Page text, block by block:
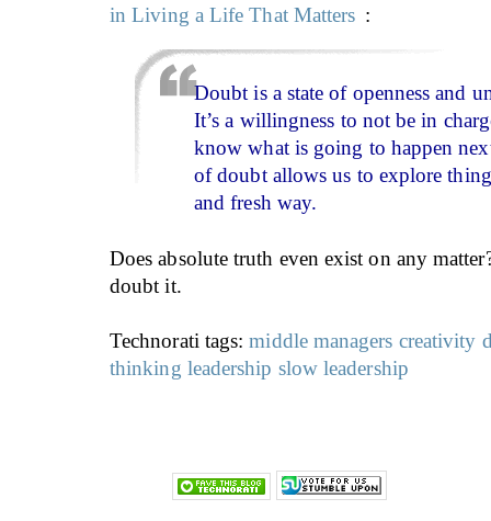
in Living a Life That Matters :
Doubt is a state of openness and
It’s a willingness to not be in
know what is going to happen
of doubt allows us to explore
and fresh way.
Does absolute truth even exist on any
doubt it.
Technorati tags:middle managers creativity
thinking leadership slow leadership